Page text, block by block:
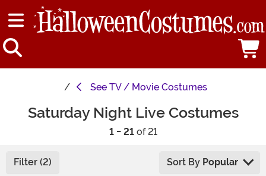
See TV / Movie Costumes
Saturday Night Live Costumes
1 - 21of 21
Filter (2) Sort By Popular